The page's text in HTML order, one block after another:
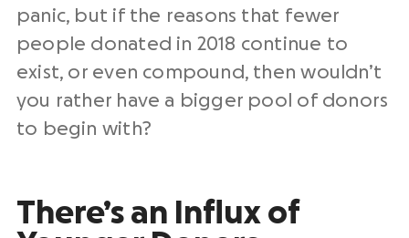
panic, but if the reasons that fewer
people donated in 2018 continue to
exist, or even compound, then wouldn’t
you rather have a bigger pool of donors
to begin with?
There’s an Influx of